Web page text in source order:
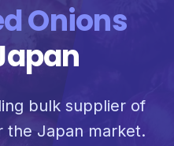
Onions
bulk supplier of
the Japan market.